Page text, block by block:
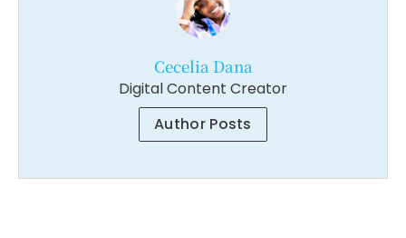
Cecelia Dana
Digital Content Creator
Author Posts